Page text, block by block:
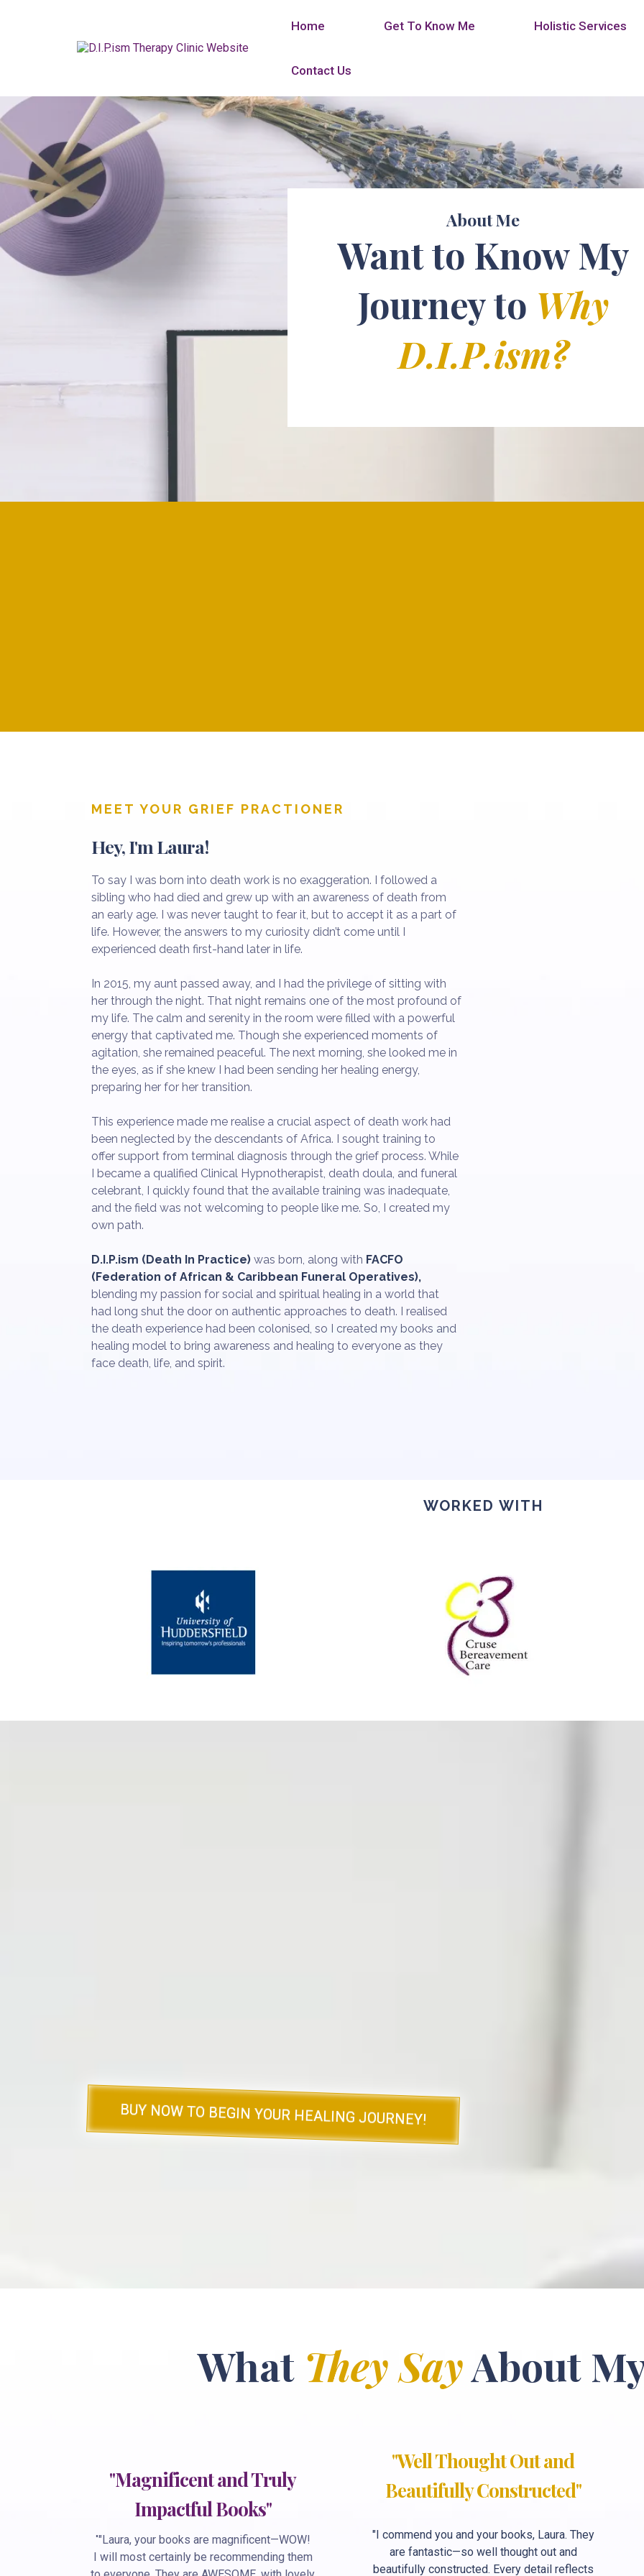
Home Get To Know Me Holistic Services
Contact Us
About Me
Want to Know My
Journey to Why
D.I.P.ism?
MEET YOUR GRIEF PRACTIONER
Hey, I'm Laura!
To say I was born into death work is no exaggeration. I followed a
sibling who had died and grew up with an awareness of death from
an early age. I was never taught to fear it, but to accept it as a part of
life. However, the answers to my curiosity didn’t come until I
experienced death first-hand later in life.
In 2015, my aunt passed away, and I had the privilege of sitting with
her through the night. That night remains one of the most profound of
my life. The calm and serenity in the room were filled with a powerful
energy that captivated me. Though she experienced moments of
agitation, she remained peaceful. The next morning, she looked me in
the eyes, as if she knew I had been sending her healing energy,
preparing her for her transition.
This experience made me realise a crucial aspect of death work had
been neglected by the descendants of Africa. I sought training to
offer support from terminal diagnosis through the grief process. While
I became a qualified Clinical Hypnotherapist, death doula, and funeral
celebrant, I quickly found that the available training was inadequate,
and the field was not welcoming to people like me. So, I created my
own path.
D.I.P.ism (Death In Practice) was born, along with FACFO
(Federation of African & Caribbean Funeral Operatives),
blending my passion for social and spiritual healing in a world that
had long shut the door on authentic approaches to death. I realised
the death experience had been colonised, so I created my books and
healing model to bring awareness and healing to everyone as they
face death, life, and spirit.
WORKED WITH
BUY NOW TO BEGIN YOUR HEALING JOURNEY!
What They SayAbout
"Magnificent and Truly
Impactful Books"
""Laura, your books are magnificent—WOW!
I will most certainly be recommending them
"Well Thought Out and
Beautifully Constructed"
"I commend you and your books, Laura. They
are fantastic—so well thought out and
beautifully constructed. Every detail reflects